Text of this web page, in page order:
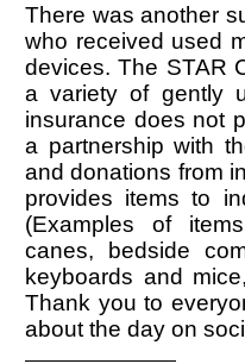
There was another
who received used
devices. The STAR
a variety of gently
insurance does not
a partnership with
and donations from
provides items to
(Examples of
canes, bedside
keyboards and
Thank you to
about the day on